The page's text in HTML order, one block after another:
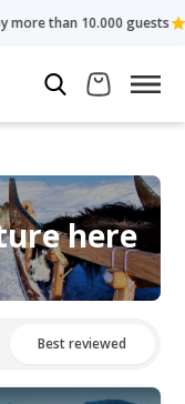
than 10.000 guests
here
Best reviewed